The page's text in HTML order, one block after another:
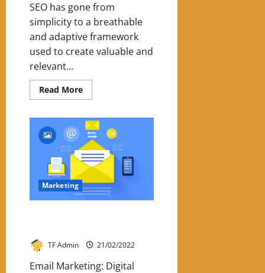
SEO has gone from
simplicity to a breathable
and adaptive framework
used to create valuable and
relevant...
Read MoreRead
more
Trends
In
2022
Marketing
TF Admin 21/02/2022
Email Marketing: Digital